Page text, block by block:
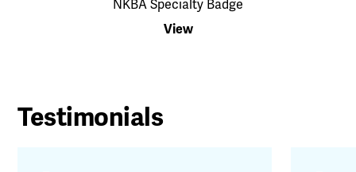
NKBA Specialty Badge
View
Testimonials